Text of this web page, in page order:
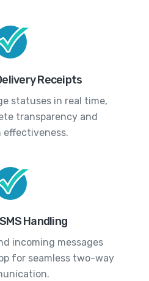
Receipts
statuses in real time,
transparency and
effectiveness.
Handling
incoming messages
for seamless two-way